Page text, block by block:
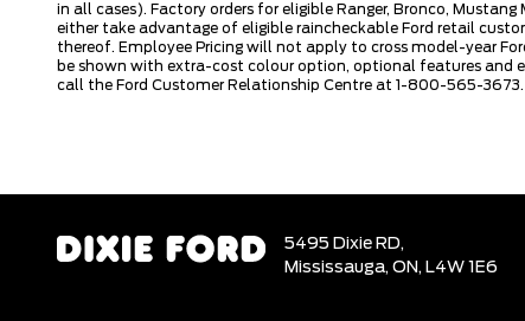
in all cases). Factory orders for eligible Ranger, Bronco,
either take advantage of eligible raincheckable Ford retail
thereof. Employee Pricing will not apply to cross model-year
be shown with extra-cost colour option, optional features and
call the Ford Customer Relationship Centre at 1-800-565-3673.
5495 Dixie RD,
Mississauga, ON, L4W 1E6